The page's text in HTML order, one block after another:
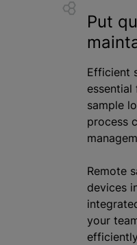
Put
Efficient
essential
sample
process
Remote
devices
your